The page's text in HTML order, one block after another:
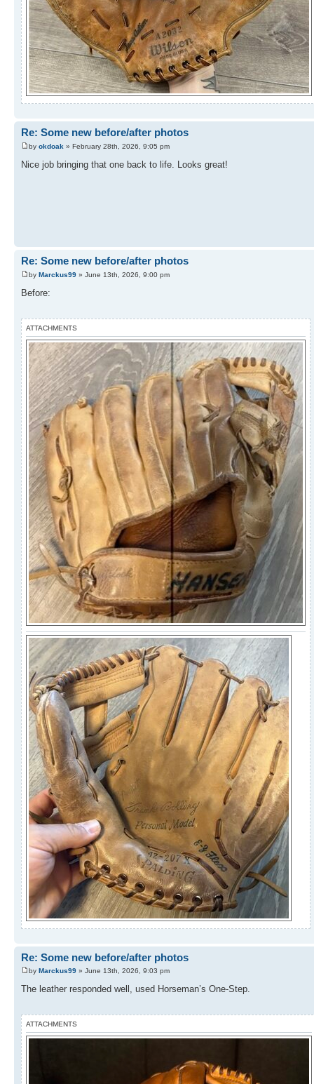
Re: Some new before/after photos
by okdoak » February 28th, 2026, 9:05 pm
Nice job bringing that one back to life. Looks great!
Re: Some new before/after photos
by Marckus99 » June 13th, 2026, 9:00 pm
Before:
ATTACHMENTS
Re: Some new before/after photos
by Marckus99 » June 13th, 2026, 9:03 pm
The leather responded well, used Horseman’s One-Step.
ATTACHMENTS